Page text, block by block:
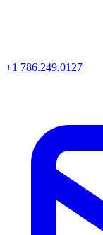
+1 786.249.0127